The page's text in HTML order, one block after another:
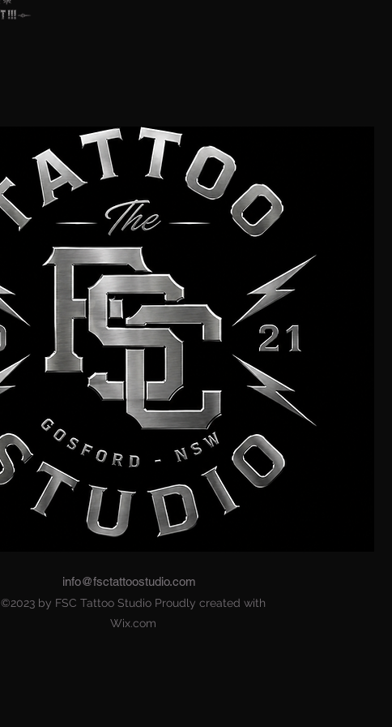
FSC Colece
info@fsctattoostudio.com
©2023 by FSC Tattoo Studio Proudly created with
Wix.com